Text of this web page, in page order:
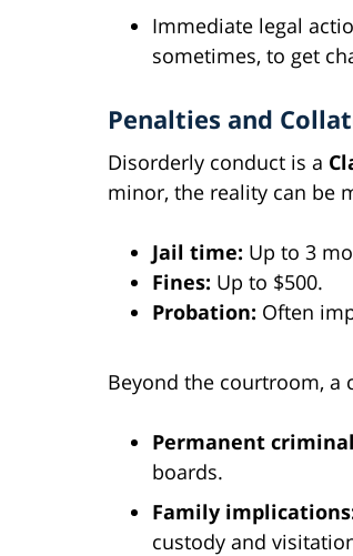
Immediate legal
sometimes, to get
Penalties and
Disorderly conduct is a
minor, the reality can be
Jail time: Up to 3
Fines: Up to $500.
Probation: Often
Beyond the courtroom, a
Permanent
boards.
Family
custody and